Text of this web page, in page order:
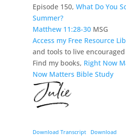
Episode 150,What Do You
Summer?
Matthew 11:28-30 MSG
Access my Free Resource
and tools to live
Find my books, Right Now
Now Matters Bible Study
Download Transcript Download